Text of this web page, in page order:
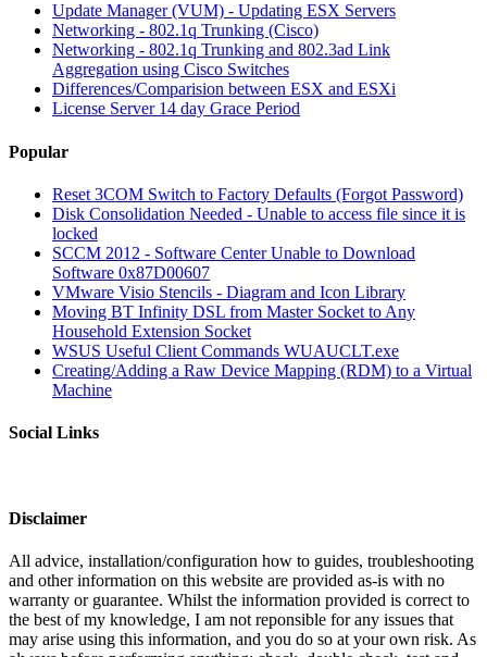
Update Manager (VUM) - Updating ESX Servers
Networking - 802.1q Trunking (Cisco)
Networking - 802.1q Trunking and 802.3ad Link
Aggregation using Cisco Switches
Differences/Comparision between ESX and ESXi
License Server 14 day Grace Period
Popular
Reset 3COM Switch to Factory Defaults (Forgot Password)
Disk Consolidation Needed - Unable to access file since it is
locked
SCCM 2012 - Software Center Unable to Download
Software 0x87D00607
VMware Visio Stencils - Diagram and Icon Library
Moving BT Infinity DSL from Master Socket to Any
Household Extension Socket
WSUS Useful Client Commands WUAUCLT.exe
Creating/Adding a Raw Device Mapping (RDM) to a Virtual
Machine
Social Links
Disclaimer
All advice, installation/configuration how to guides, troubleshooting
and other information on this website are provided as-is with no
warranty or guarantee. Whilst the information provided is correct to
the best of my knowledge, I am not reponsible for any issues that
may arise using this information, and you do so at your own risk. As